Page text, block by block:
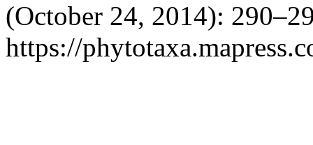
(October 24, 2014):
https://